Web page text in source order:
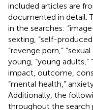
included articles are
documented in detail.
in the searches:
sexting, “self-produced
“revenge porn,”
young, “young adults,”
impact, outcome,
“mental health,”
Additionally, the
throughout the search